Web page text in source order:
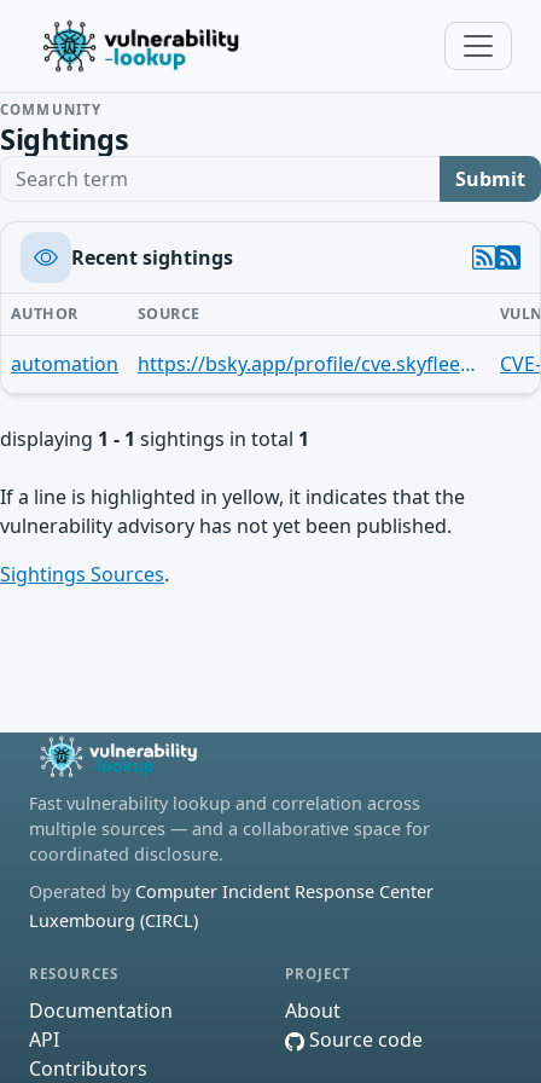
COMMUNITY
Sightings
Search term Submit
Recent sightings
AUTHOR SOURCE
automation https://bsky.app/profile/cve.skyfleet.blue/post/3mi3l3mreog2i
displaying 1 - 1 sightings in total 1
If a line is highlighted in yellow, it indicates that the
vulnerability advisory has not yet been published.
Sightings Sources.
Fast vulnerability lookup and correlation across
multiple sources — and a collaborative space for
coordinated disclosure.
Operated by Computer Incident Response Center
Luxembourg (CIRCL)
RESOURCES
Documentation
API
Contributors
PROJECT
About
Source code